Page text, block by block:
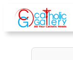
content